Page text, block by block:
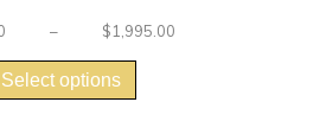
– $1,995.00
Select options
has